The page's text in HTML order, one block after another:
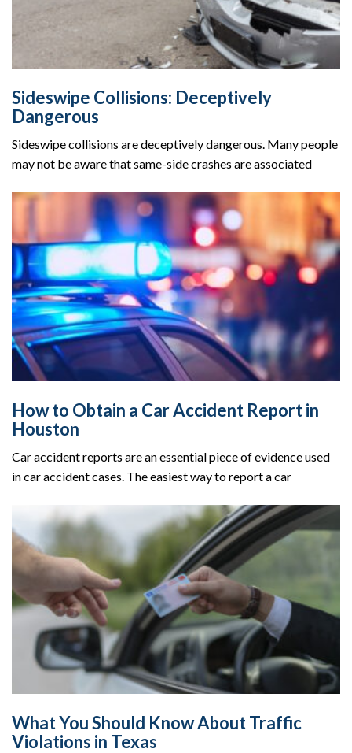
Sideswipe Collisions: Deceptively
Dangerous
Sideswipe collisions are deceptively dangerous. Many people
may not be aware that same-side crashes are associated
How to Obtain a Car Accident Report in
Houston
Car accident reports are an essential piece of evidence used
in car accident cases. The easiest way to report a car
What You Should Know About Traffic
Violations in Texas